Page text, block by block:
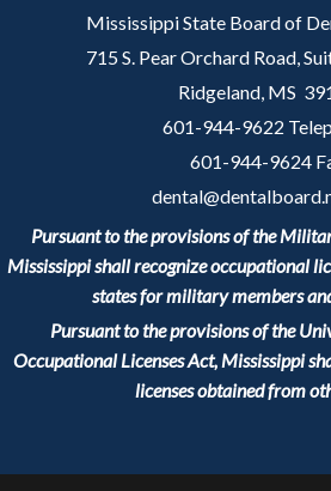
Mississippi State Board of
715 S. Pear Orchard Road,
Ridgeland, MS
601-944-9622
601-944-9624
Pursuant to the provisions of the
Mississippi shall recognize occupational
states for military members
Pursuant to the provisions of the
Occupational Licenses Act, Mississippi
licenses obtained from